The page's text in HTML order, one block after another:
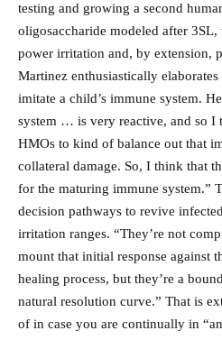
testing and growing a second
oligosaccharide modeled after
power irritation and, by extension,
Martinez enthusiastically
imitate a child’s immune system.
system … is very reactive, and so I
HMOs to kind of balance out that
collateral damage. So, I think that
for the maturing immune system.”
decision pathways to revive
irritation ranges. “They’re not
mount that initial response against
healing process, but they’re a
natural resolution curve.” That is
of in case you are continually in